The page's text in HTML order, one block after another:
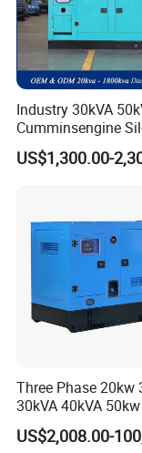
Industry 30kVA
Cumminsengine
Soundproof Electric
Diesel Generator
US$1,300.00-
Three Phase 20kw
30kVA 40kVA
100kVA 100kw
Electricity Silent
US$2,008.00-